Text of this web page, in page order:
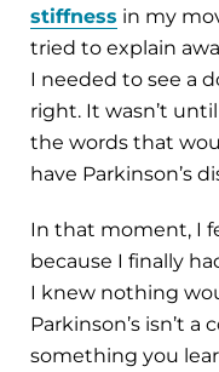
stiffness in my
tried to explain
I needed to see a
right. It wasn’t
the words that
have Parkinson’s
In that moment, I
because I finally
I knew nothing
Parkinson’s isn’t
something you